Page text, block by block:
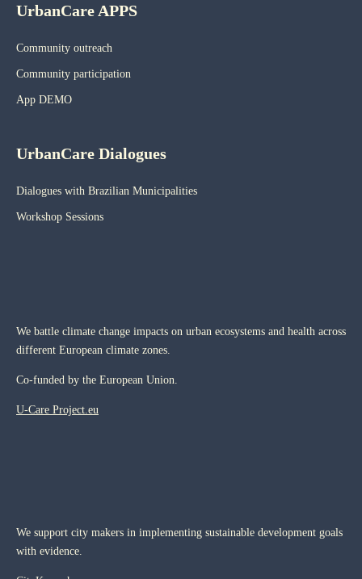
UrbanCare APPS
Community outreach
Community participation
App DEMO
UrbanCare Dialogues
Dialogues with Brazilian Municipalities
Workshop Sessions
We battle climate change impacts on urban ecosystems and health across
different European climate zones.
Co-funded by the European Union.
U-Care Project.eu
We support city makers in implementing sustainable development goals
with evidence.